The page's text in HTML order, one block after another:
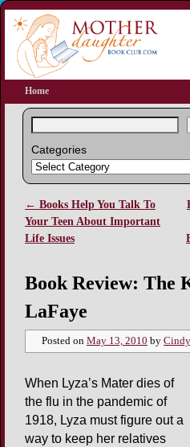
Home
Categories
Post navigation
← Books Help You Talk To
Your Teen About Important
Life Issues
Book Review: The
LaFaye
Posted on May 13, 2010 by
When Lyza’s Mater dies of
the flu in the pandemic of
1918, Lyza must figure out a
way to keep her relatives